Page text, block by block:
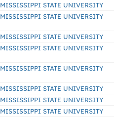
MISSISSIPPI STATE UNIVERSITY
MISSISSIPPI STATE UNIVERSITY
MISSISSIPPI STATE UNIVERSITY
MISSISSIPPI STATE UNIVERSITY
MISSISSIPPI STATE UNIVERSITY
MISSISSIPPI STATE UNIVERSITY
MISSISSIPPI STATE UNIVERSITY
MISSISSIPPI STATE UNIVERSITY